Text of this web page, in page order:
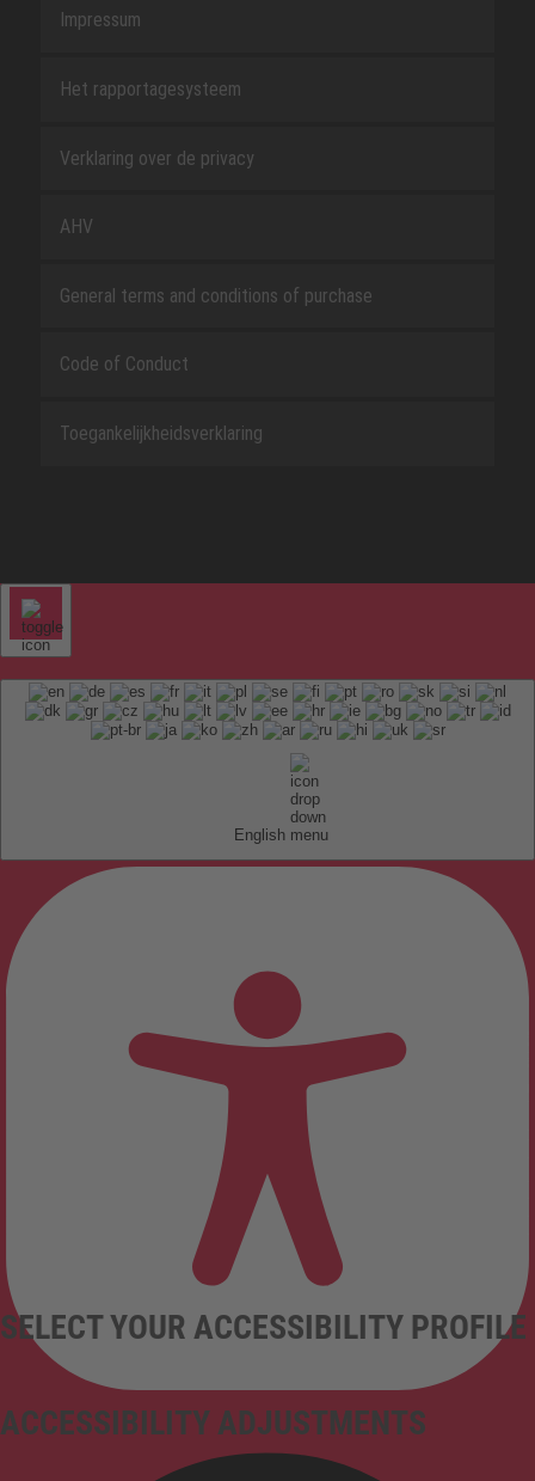
Impressum
Het rapportagesysteem
Verklaring over de privacy
AHV
General terms and conditions of purchase
Code of Conduct
Toegankelijkheidsverklaring
English
ACCESSIBILITY ADJUSTMENTS
SELECT YOUR ACCESSIBILITY PROFILE